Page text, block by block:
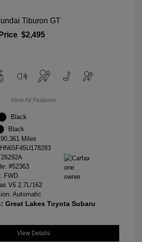
Tiburon GT
$2,495
View All Features
Black
Black
Miles
#52363
FWD
V6 2.7L/162
Automatic
Great Lakes Toyota Subaru
View Details